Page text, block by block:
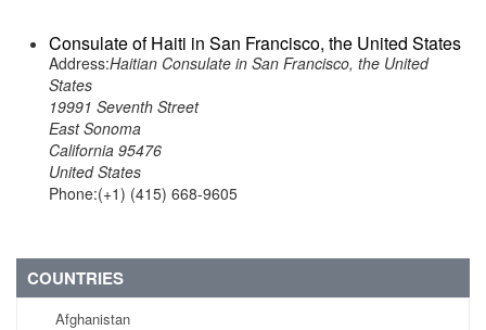
Consulate of Haiti in San Francisco, the United States
Address:Haitian Consulate in San Francisco, the United
States
19991 Seventh Street
East Sonoma
California 95476
United States
Phone:(+1) (415) 668-9605
COUNTRIES
Afghanistan